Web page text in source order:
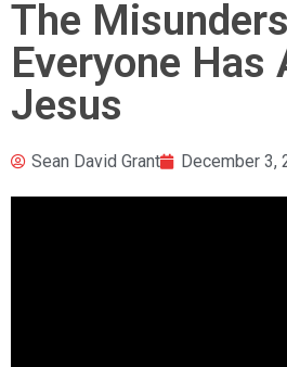
The
Everyone Has
Jesus
Sean David Grant December 3,